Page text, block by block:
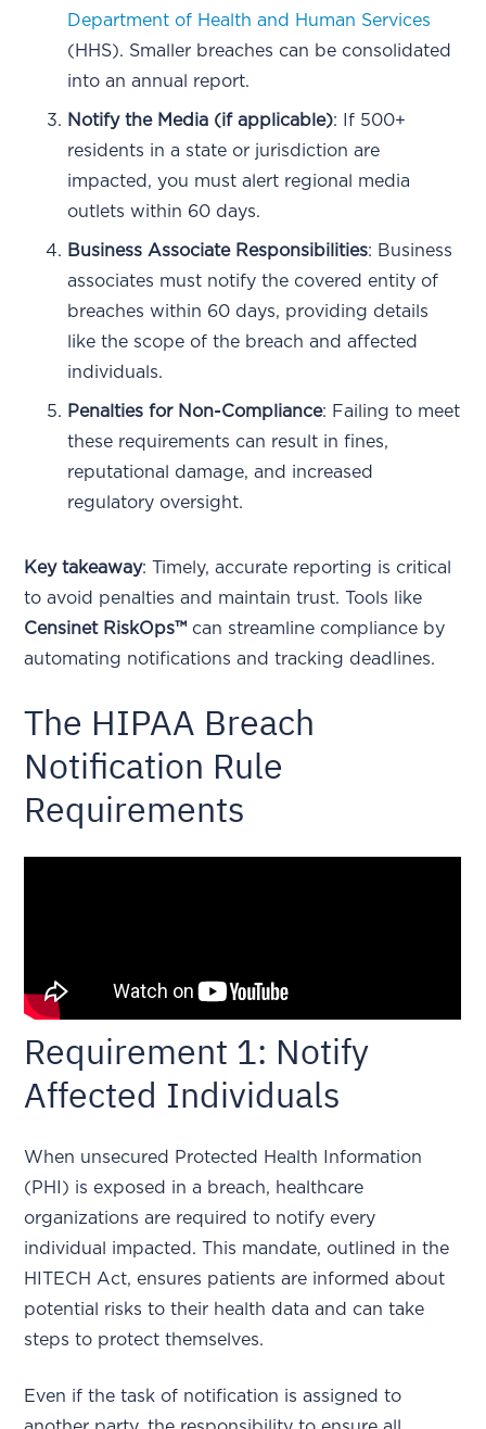
Department of Health and Human Services
(HHS). Smaller breaches can be consolidated
into an annual report.
Notify the Media (if applicable): If 500+
residents in a state or jurisdiction are
impacted, you must alert regional media
outlets within 60 days.
Business Associate Responsibilities: Business
associates must notify the covered entity of
breaches within 60 days, providing details
like the scope of the breach and affected
individuals.
Penalties for Non-Compliance: Failing to meet
these requirements can result in fines,
reputational damage, and increased
regulatory oversight.
Key takeaway: Timely, accurate reporting is critical
to avoid penalties and maintain trust. Tools like
Censinet RiskOps™ can streamline compliance by
automating notifications and tracking deadlines.
The HIPAA Breach
Notification Rule
Requirements
Requirement 1: Notify
Affected Individuals
When unsecured Protected Health Information
(PHI) is exposed in a breach, healthcare
organizations are required to notify every
individual impacted. This mandate, outlined in the
HITECH Act, ensures patients are informed about
potential risks to their health data and can take
steps to protect themselves.
Even if the task of notification is assigned to